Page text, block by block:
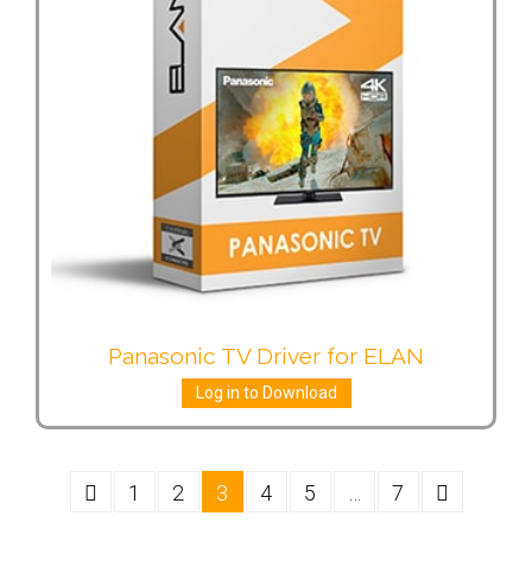
Panasonic TV Driver for ELAN
Log in to Download
1 2 3 4 5 7